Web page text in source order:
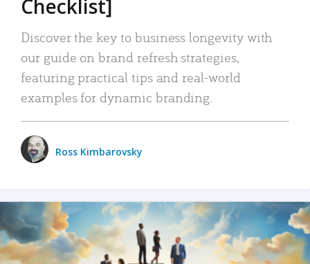
Checklist]
Discover the key to business longevity with
our guide on brand refresh strategies,
featuring practical tips and real-world
examples for dynamic branding.
Ross Kimbarovsky